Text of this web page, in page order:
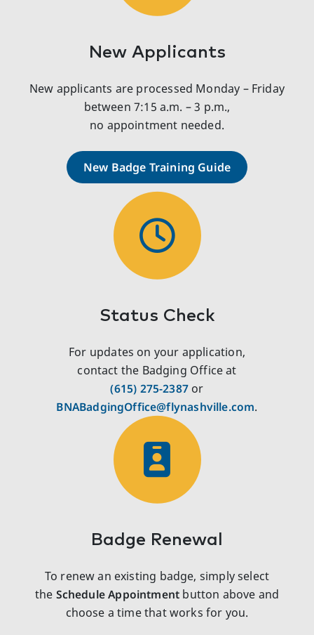
New Applicants
New applicants are processed Monday – Friday
between 7:15 a.m. – 3 p.m.,
no appointment needed.
New Badge Training Guide
Status Check
For updates on your application,
contact the Badging Office at
(615) 275‑2387or
BNABadgingOffice@flynashville.com.
Badge Renewal
To renew an existing badge, simply select
the Schedule Appointment button above and
choose a time that works for you.